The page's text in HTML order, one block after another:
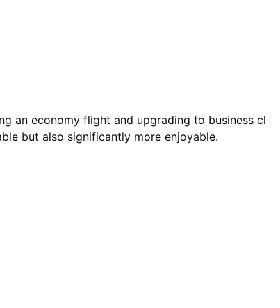
an economy flight and upgrading to business cl
but also significantly more enjoyable.